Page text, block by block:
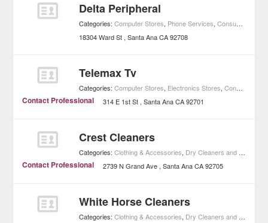
Delta Peripheral
Categories:Computer Stores, Phone Services,Consumer Electronics
18304 Ward St Santa Ana CA 92708
Telemax Tv
Categories:Computer Stores, Electronics Stores,Consumer Electronics
Contact Professional 314 E 1st St Santa Ana CA 92701
Crest Cleaners
Categories:Clothing & Accessories, Dry Cleaners and Laundries
Contact Professional 2739 N Grand Ave Santa Ana CA 92705
White Horse Cleaners
Categories:Clothing & Accessories, Dry Cleaners and Laundries